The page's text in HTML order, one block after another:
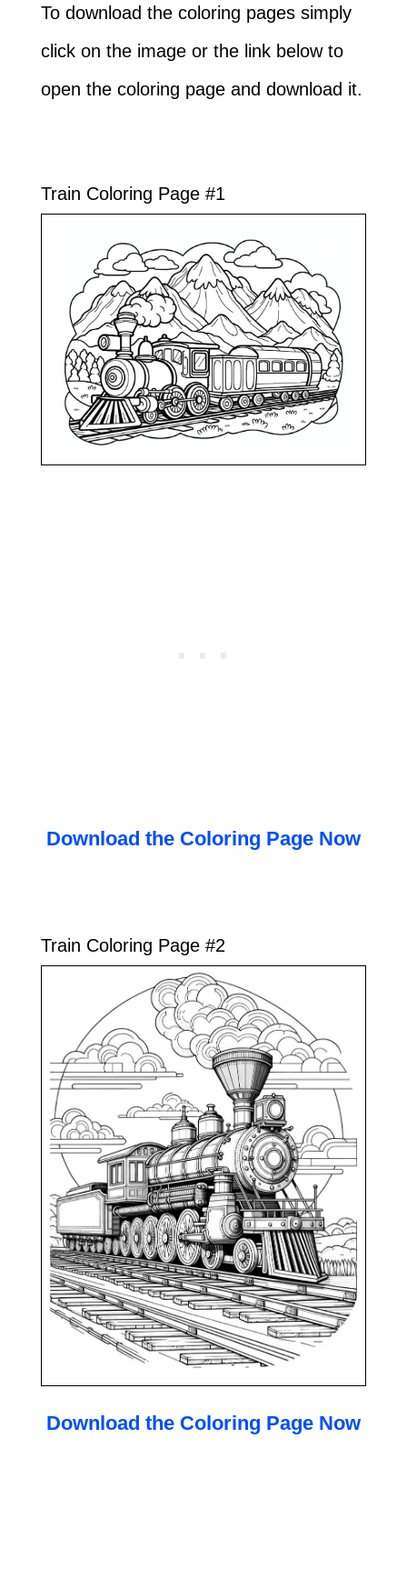
To download the coloring pages simply
click on the image or the link below to
open the coloring page and download it.
Train Coloring Page #1
Download the Coloring Page Now
Train Coloring Page #2
Download the Coloring Page Now